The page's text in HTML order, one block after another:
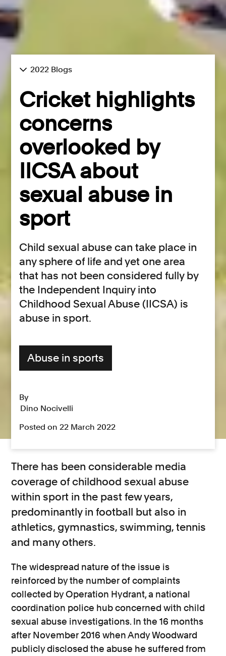
2022 Blogs
Cricket highlights
concerns
overlooked by
IICSA about
sexual abuse in
sport
Child sexual abuse can take place in
any sphere of life and yet one area
that has not been considered fully by
the Independent Inquiry into
Childhood Sexual Abuse (IICSA) is
abuse in sport.
Abuse in sports
By
Dino Nocivelli
Posted on 22 March 2022
There has been considerable media
coverage of childhood sexual abuse
within sport in the past few years,
predominantly in football but also in
athletics, gymnastics, swimming, tennis
and many others.
The widespread nature of the issue is
reinforced by the number of complaints
collected by Operation Hydrant, a national
coordination police hub concerned with child
sexual abuse investigations. In the 16 months
after November 2016 when Andy Woodward
publicly disclosed the abuse he suffered from